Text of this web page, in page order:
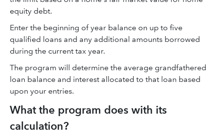
equity debt.
Enter the beginning of year balance on up to five
qualified loans and any additional amounts borrowed
during the current tax year.
The program will determine the average grandfathered
loan balance and interest allocated to that loan based
upon your entries.
What the program does with its
calculation?